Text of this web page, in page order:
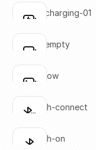
Click to copy
Click to copy
Click to copy
battery-charging-01
Click to copy
Click to copy
battery-empty
Click to copy
Click to copy
battery-low
Click to copy
Click to copy
bluetooth-connect
Click to copy
bluetooth-on